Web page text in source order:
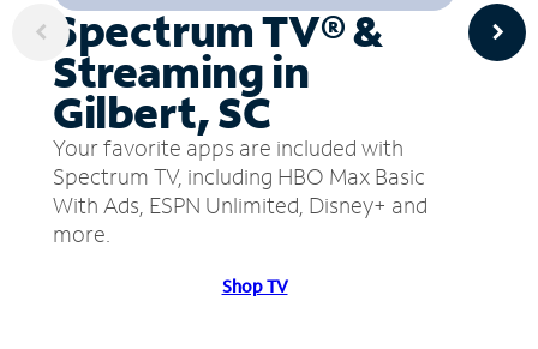
Spectrum TV® &
Streaming in
Gilbert, SC
Your favorite apps are included with
Spectrum TV, including HBO Max Basic
With Ads, ESPN Unlimited, Disney+ and
more.
Shop TV